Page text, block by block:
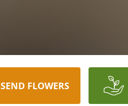
SEND FLOWERS